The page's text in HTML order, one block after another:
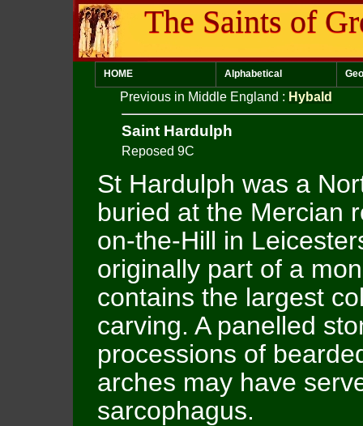
The Saints of
HOME Alphabetical
Previous in Middle England : Hybald
Saint Hardulph
Reposed 9C
St Hardulph was a
buried at the Mercian
on-the-Hill in
originally part of a
contains the largest
carving. A panelled
processions of
arches may have
sarcophagus.